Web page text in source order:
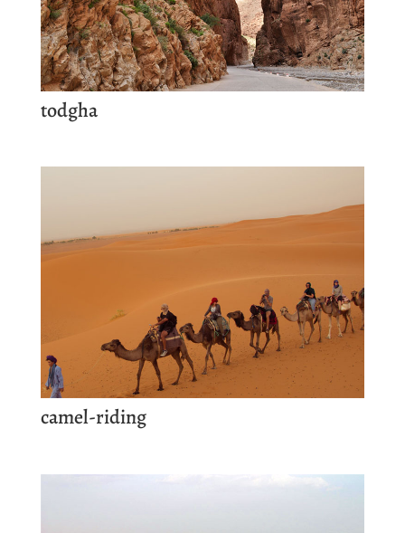
todgha
camel-riding